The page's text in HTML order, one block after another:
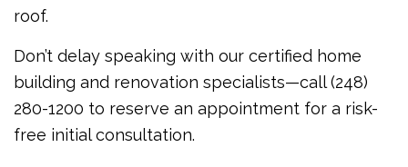
roof.
Don’t delay speaking with our certified home
building and renovation specialists—call (248)
280-1200 to reserve an appointment for a risk-
free initial consultation.